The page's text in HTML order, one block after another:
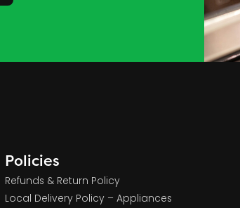
Policies
Refunds & Return Policy
Local Delivery Policy – Appliances